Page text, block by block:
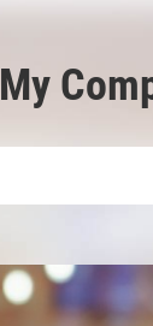
My